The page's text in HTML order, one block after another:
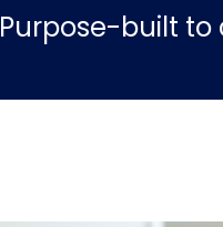
Purpose-built